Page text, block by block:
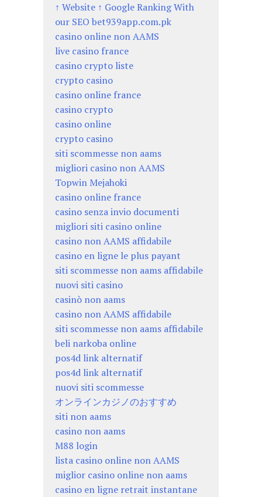
↑ Website ↑ Google Ranking With
our SEO bet939app.com.pk
casino online non AAMS
live casino france
casino crypto liste
crypto casino
casino online france
casino crypto
casino online
crypto casino
siti scommesse non aams
migliori casino non AAMS
Topwin Mejahoki
casino online france
casino senza invio documenti
migliori siti casino online
casino non AAMS affidabile
casino en ligne le plus payant
siti scommesse non aams affidabile
nuovi siti casino
casinò non aams
casino non AAMS affidabile
siti scommesse non aams affidabile
beli narkoba online
pos4d link alternatif
pos4d link alternatif
nuovi siti scommesse
オンラインカジノのおすすめ
siti non aams
casino non aams
M88 login
lista casino online non AAMS
miglior casino online non aams
casino en ligne retrait instantane